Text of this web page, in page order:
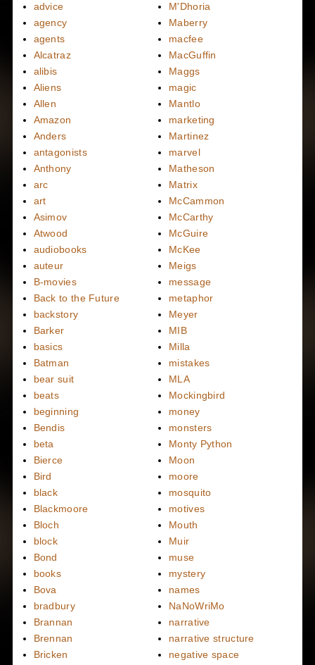
advice
agency
agents
Alcatraz
alibis
Aliens
Allen
Amazon
Anders
antagonists
Anthony
arc
art
Asimov
Atwood
audiobooks
auteur
B-movies
Back to the Future
backstory
Barker
basics
Batman
bear suit
beats
beginning
Bendis
beta
Bierce
Bird
black
Blackmoore
Bloch
block
Bond
books
Bova
bradbury
Brannan
Brennan
Bricken
M'Dhoria
Maberry
macfee
MacGuffin
Maggs
magic
Mantlo
marketing
Martinez
marvel
Matheson
Matrix
McCammon
McCarthy
McGuire
McKee
Meigs
message
metaphor
Meyer
MIB
Milla
mistakes
MLA
Mockingbird
money
monsters
Monty Python
Moon
moore
mosquito
motives
Mouth
Muir
muse
mystery
names
NaNoWriMo
narrative
narrative structure
negative space